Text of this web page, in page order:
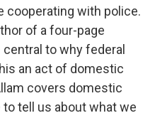
cooperating with police.
of a four-page
to why federal
an act of domestic
covers domestic
tell us about what we